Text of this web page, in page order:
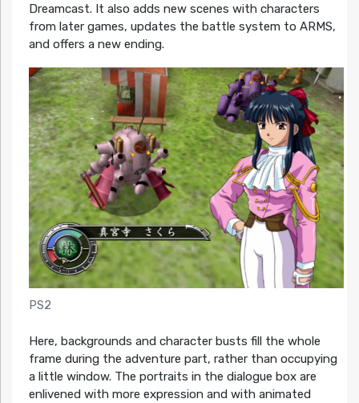
Dreamcast. It also adds new scenes with characters
from later games, updates the battle system to ARMS,
and offers a new ending.
PS2
Here, backgrounds and character busts fill the whole
frame during the adventure part, rather than occupying
a little window. The portraits in the dialogue box are
enlivened with more expression and with animated